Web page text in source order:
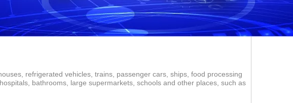
refrigerated vehicles, trains, passenger cars, ships, food processing
bathrooms, large supermarkets, schools and other places, such as